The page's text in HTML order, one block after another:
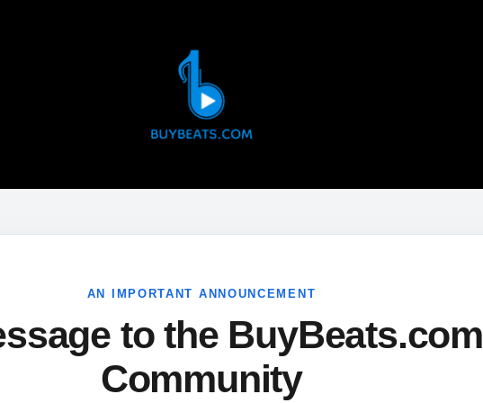
AN IMPORTANT ANNOUNCEMENT
to the BuyBeats.com
Community